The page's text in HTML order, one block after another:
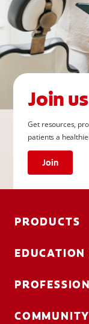
Join us
Get resources,
patients a
Join
PRODUCTS
EDUCATION